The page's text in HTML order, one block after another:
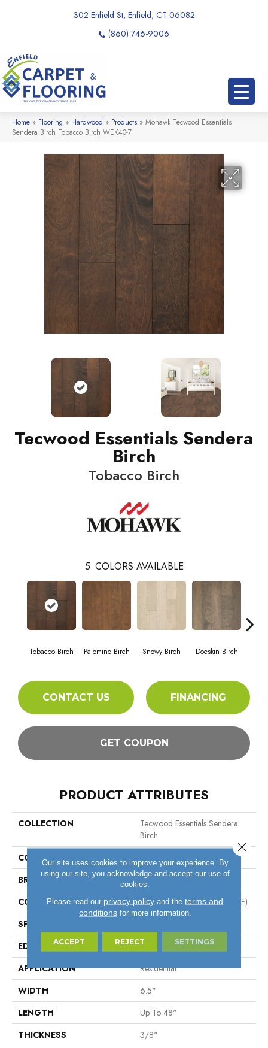
302 Enfield St, Enfield, CT 06082
(860) 746-9006
Home » Flooring » Hardwood » Products » Mohawk Tecwood Essentials
Sendera Birch Tobacco Birch WEK40-7
Tecwood Essentials Sendera
Birch
Tobacco Birch
5 COLORS AVAILABLE
Tobacco Birch Palomino Birch Snowy Birch Doeskin Birch
CONTACT US FINANCING
GET COUPON
PRODUCT ATTRIBUTES
COLLECTION
Tecwood Essentials Sendera
Birch
COLOR
BRAND
Mohawk
CONSTRUCTION
High Density Fiberboard (HDF)
SPECIES
EDGE
Hand Beveled
APPLICATION
Residential
WIDTH
6.5"
LENGTH
Up To 48"
THICKNESS
3/8"
Our site uses cookies to improve your experience. By
using our site, you acknowledge and accept our use of
cookies.
Please read our privacy policy and theterms and
conditionsfor more information.
ACCEPT REJECT SETTINGS
Close